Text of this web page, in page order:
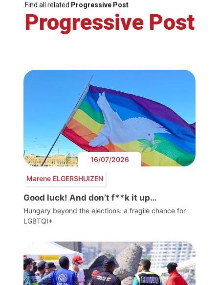
Find all related Progressive Post
Progressive Post
16/07/2026
Marene ELGERSHUIZEN
Good luck! And don’t f**k it up…
Hungary beyond the elections: a fragile chance for
LGBTQI+